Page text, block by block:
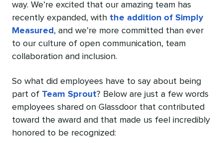
way. We’re excited that our amazing team has
recently expanded, with the addition of Simply
Measured , and we’re more committed than ever
to our culture of open communication, team
collaboration and inclusion.
So what did employees have to say about being
part of Team Sprout? Below are just a few words
employees shared on Glassdoor that contributed
toward the award and that made us feel incredibly
honored to be recognized: